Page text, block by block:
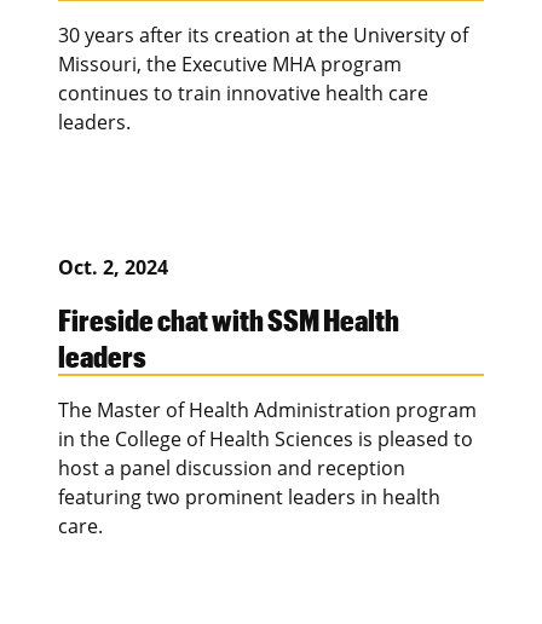
30 years after its creation at the University of
Missouri, the Executive MHA program
continues to train innovative health care
leaders.
Oct. 2, 2024
Fireside chat with SSM Health
leaders
The Master of Health Administration program
in the College of Health Sciences is pleased to
host a panel discussion and reception
featuring two prominent leaders in health
care.